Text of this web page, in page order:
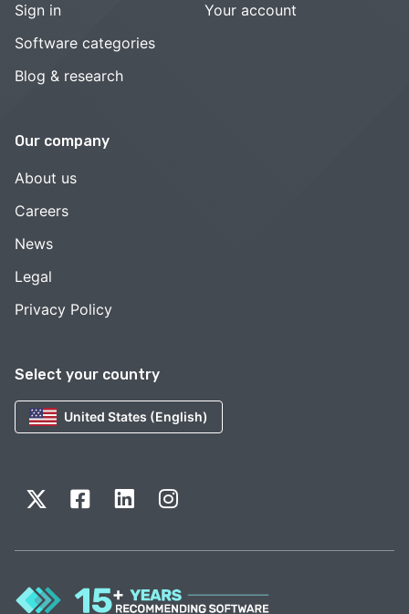
Select your country
United States (English)
Sign in
Software categories
Blog & research
Your account
Our company
About us
Careers
News
Legal
Privacy Policy